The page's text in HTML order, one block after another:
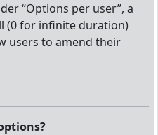
“Options per user”, a
(0 for infinite duration)
users to amend their